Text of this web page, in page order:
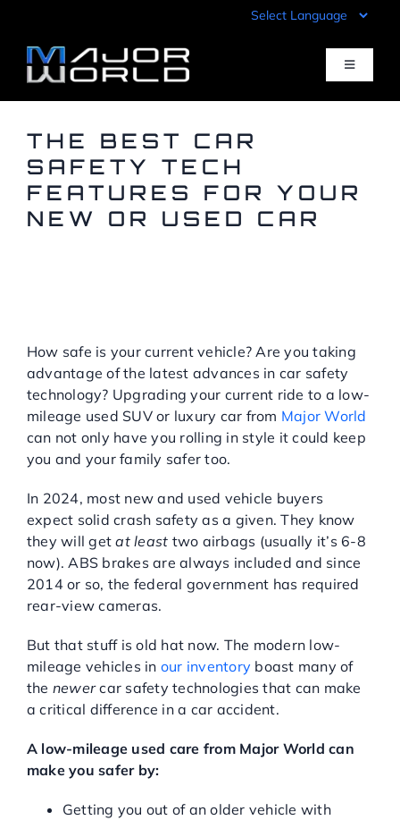
content
Toggle
Pre-Qualify
Specials
Service Center
Service Areas
Blog
Contact
THE BEST CAR
SAFETY TECH
FEATURES FOR YOUR
NEW OR USED CAR
How safe is your current vehicle? Are you taking
advantage of the latest advances in car safety
technology? Upgrading your current ride to a low-
mileage used SUV or luxury car from Major World
can not only have you rolling in style it could keep
you and your family safer too.
In 2024, most new and used vehicle buyers
expect solid crash safety as a given. They know
they will getat least two airbags (usually it’s 6-8
now). ABS brakes are always included and since
2014 or so, the federal government has required
rear-view cameras.
But that stuff is old hat now. The modern low-
mileage vehicles in our inventory boast many of
the newercar safety technologies that can make
a critical difference in a car accident.
A low-mileage used care from Major World can
make you safer by:
Getting you out of an older vehicle with